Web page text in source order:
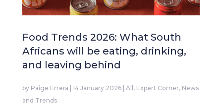
Food Trends 2026: What South
Africans will be eating, drinking,
and leaving behind
by Paige Errera | 14 January 2026| All, Expert Corner, News
and Trends